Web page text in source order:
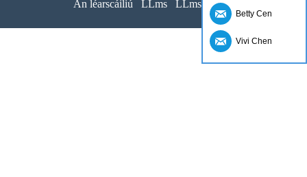
An léarscáiliú
LLms LLms Iomlán
Betty Cen
Vivi Chen